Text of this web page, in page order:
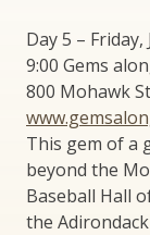
Day 5 – Friday,
9:00 Gems
800 Mohawk
This gem of a
beyond the
Baseball Hall
the